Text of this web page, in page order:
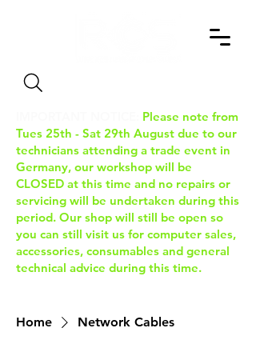
Please note from
Tues 25th - Sat 29th August due to our
technicians attending a trade event in
Germany, our workshop will be
CLOSED at this time and no repairs or
servicing will be undertaken during this
period. Our shop will still be open so
you can still visit us for computer sales,
accessories, consumables and general
technical advice during this time.
Home Network Cables